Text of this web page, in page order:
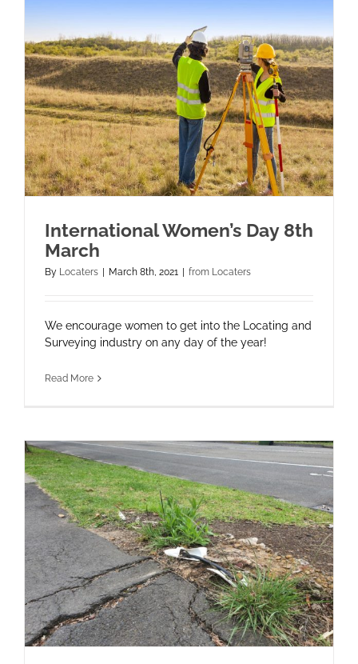
International Women’s Day 8th
March
By Locaters March 8th, 2021 from Locaters
We encourage women to get into the Locating and
Surveying industry on any day of the year!
Read More